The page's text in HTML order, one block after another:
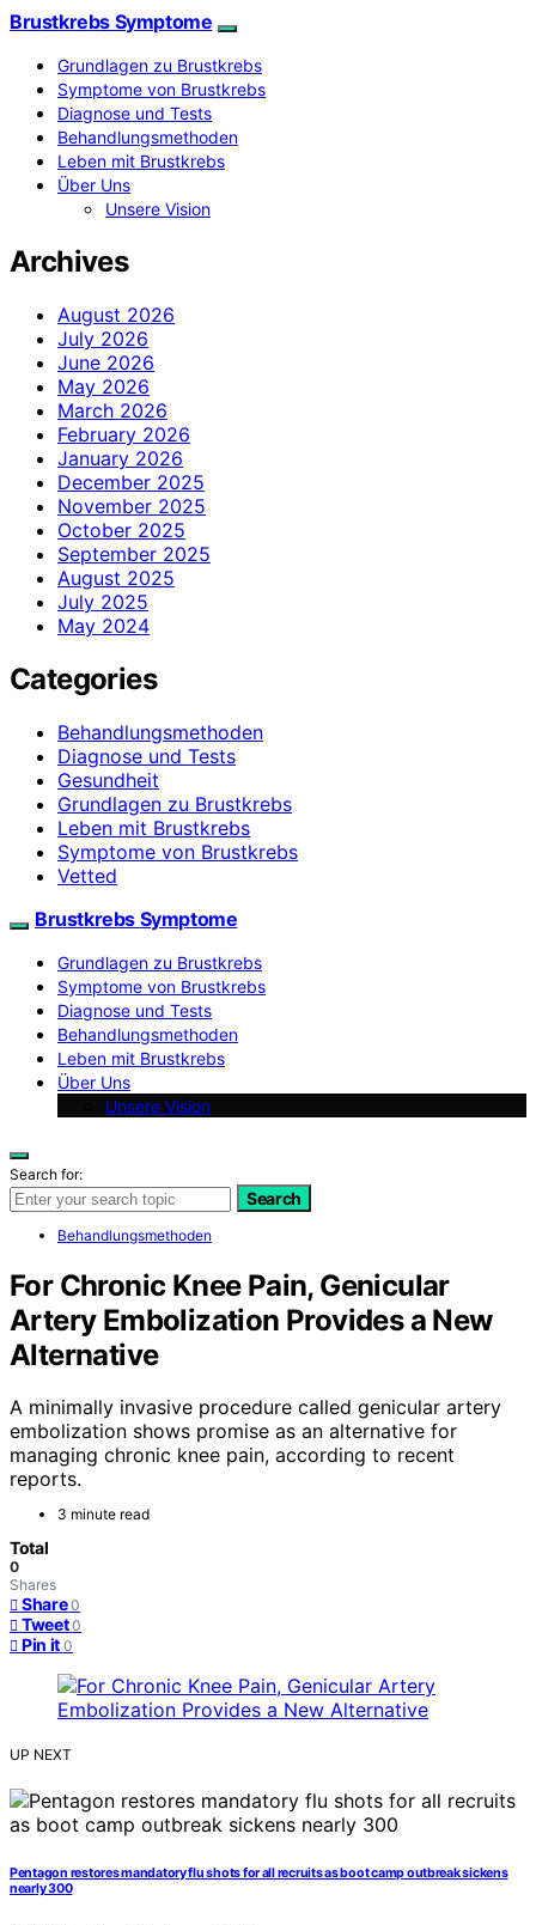
Brustkrebs Symptome
Grundlagen zu Brustkrebs
Symptome von Brustkrebs
Diagnose und Tests
Behandlungsmethoden
Leben mit Brustkrebs
Über Uns
Unsere Vision
Archives
August 2026
July 2026
June 2026
May 2026
March 2026
February 2026
January 2026
December 2025
November 2025
October 2025
September 2025
August 2025
July 2025
May 2024
Categories
Behandlungsmethoden
Diagnose und Tests
Gesundheit
Grundlagen zu Brustkrebs
Leben mit Brustkrebs
Symptome von Brustkrebs
Vetted
Brustkrebs Symptome
Grundlagen zu Brustkrebs
Symptome von Brustkrebs
Diagnose und Tests
Behandlungsmethoden
Leben mit Brustkrebs
Über Uns
Unsere Vision
Search for:
Search
Behandlungsmethoden
For Chronic Knee Pain, Genicular
Artery Embolization Provides a New
Alternative
A minimally invasive procedure called genicular artery
embolization shows promise as an alternative for
managing chronic knee pain, according to recent
reports.
3 minute read
Total
0
Shares
Share 0
Tweet 0
Pin it 0
UP NEXT
Pentagon restores mandatory flu shots for all recruits as boot camp outbreak sickens
nearly 300